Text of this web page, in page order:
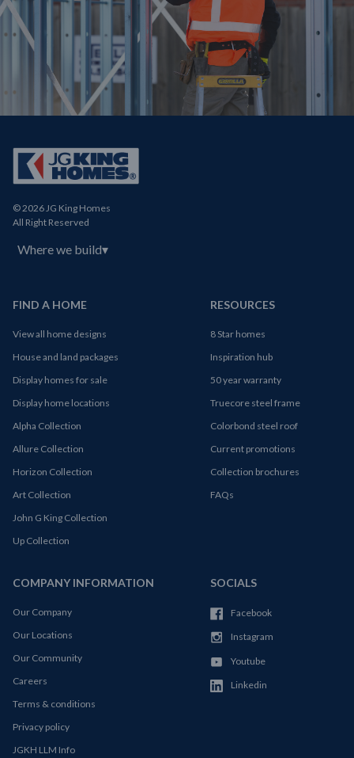
© 2026 JG King Homes
All Right Reserved
Where we build▾
FIND A HOME
View all home designs
House and land packages
Display homes for sale
Display home locations
Alpha Collection
Allure Collection
Horizon Collection
Art Collection
John G King Collection
Up Collection
RESOURCES
8 Star homes
Inspiration hub
50 year warranty
Truecore steel frame
Colorbond steel roof
Current promotions
Collection brochures
FAQs
COMPANY INFORMATION
Our Company
Our Locations
Our Community
Careers
Terms & conditions
Privacy policy
JGKH LLM Info
SOCIALS
Facebook
Instagram
Youtube
Linkedin